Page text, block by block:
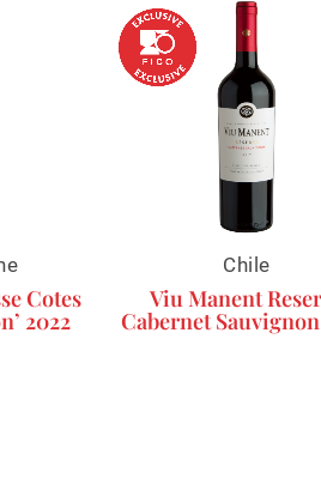
Cotes
2022
Chile
Viu Manent
Cabernet